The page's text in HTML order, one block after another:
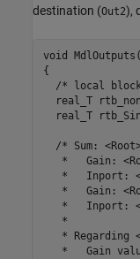
destination (Out2),
void
{
/* local
real_T
real_T
/* Sum:
*   Gain:
*   Inport:
*   Gain:
*   Inport:
   *
* Regarding
*   Gain